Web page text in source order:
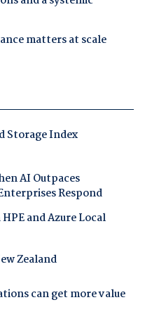
matters at scale
Storage Index
AI Outpaces
Respond
and Azure Local
Zealand
can get more value